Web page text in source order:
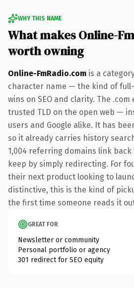
WHY THIS NAME
What makes Online-
worth owning
Online-FmRadio.com is a
character name — the kind of
wins on SEO and clarity. The
trusted TLD on the open web —
users and Google alike. It has
so it already carries history
1,004 referring domains link
keep by simply redirecting. For
their next product looking to
distinctive, this is the kind of
the first time someone reads it
GREAT FOR
Newsletter or community
Personal portfolio or agency
301 redirect for SEO equity